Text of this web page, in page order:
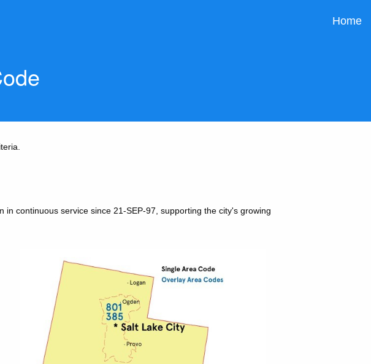
Home
continuous service since 21-SEP-97, supporting the city's growing